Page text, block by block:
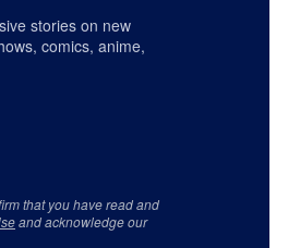
stories on new
comics, anime,
that you have read and
and acknowledge our